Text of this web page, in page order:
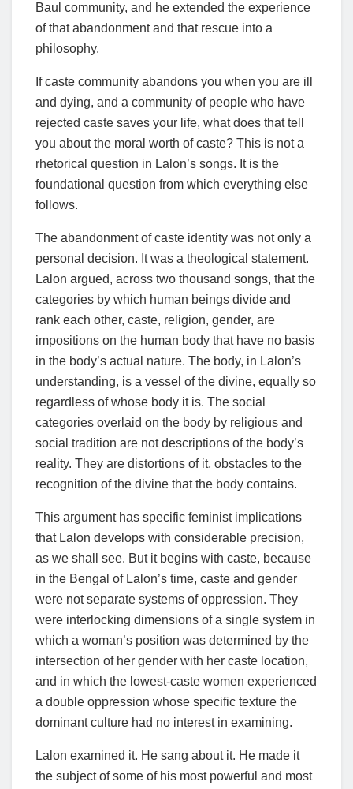
Baul community, and he extended the experience
of that abandonment and that rescue into a
philosophy.
If caste community abandons you when you are ill
and dying, and a community of people who have
rejected caste saves your life, what does that tell
you about the moral worth of caste? This is not a
rhetorical question in Lalon’s songs. It is the
foundational question from which everything else
follows.
The abandonment of caste identity was not only a
personal decision. It was a theological statement.
Lalon argued, across two thousand songs, that the
categories by which human beings divide and
rank each other, caste, religion, gender, are
impositions on the human body that have no basis
in the body’s actual nature. The body, in Lalon’s
understanding, is a vessel of the divine, equally so
regardless of whose body it is. The social
categories overlaid on the body by religious and
social tradition are not descriptions of the body’s
reality. They are distortions of it, obstacles to the
recognition of the divine that the body contains.
This argument has specific feminist implications
that Lalon develops with considerable precision,
as we shall see. But it begins with caste, because
in the Bengal of Lalon’s time, caste and gender
were not separate systems of oppression. They
were interlocking dimensions of a single system in
which a woman’s position was determined by the
intersection of her gender with her caste location,
and in which the lowest-caste women experienced
a double oppression whose specific texture the
dominant culture had no interest in examining.
Lalon examined it. He sang about it. He made it
the subject of some of his most powerful and most